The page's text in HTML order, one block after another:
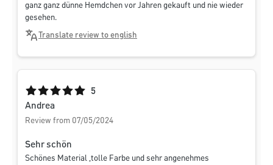
ganz ganz dünne Hemdchen vor Jahren gekauft und nie wieder
gesehen.
Translate review to english
Average rating of 5 out of 5 stars
5
Andrea
Review from 07/05/2024
Sehr schön
Schönes Material ,tolle Farbe und sehr angenehmes